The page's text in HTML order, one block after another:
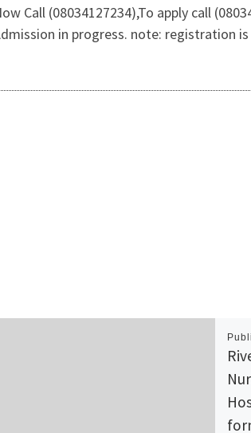
Call (08034127234),To apply call
in progress. note: registration is